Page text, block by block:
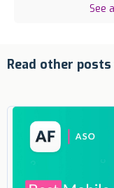
See
Read other